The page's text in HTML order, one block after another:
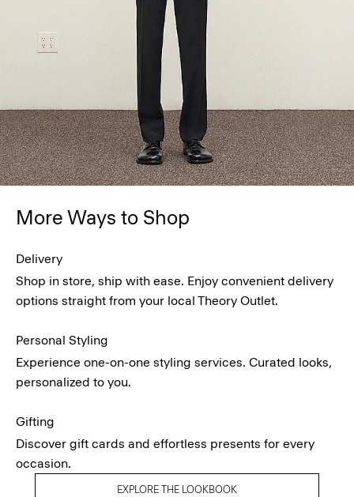
More Ways to Shop
Delivery
Shop in store, ship with ease. Enjoy convenient delivery
options straight from your local Theory Outlet.
Personal Styling
Experience one-on-one styling services. Curated looks,
personalized to you.
Gifting
Discover gift cards and effortless presents for every
occasion.
EXPLORE THE LOOKBOOK